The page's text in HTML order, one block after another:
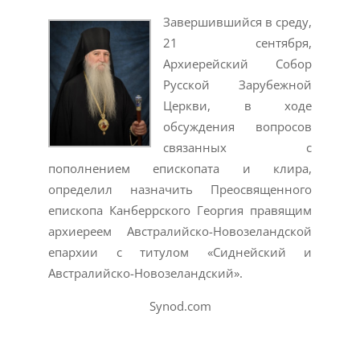
Завершившийся в среду,
21 сентября,
Архиерейский Собор
Русской Зарубежной
Церкви, в ходе
обсуждения вопросов
связанных с
пополнением епископата и клира,
определил назначить Преосвященного
епископа Канберрского Георгия правящим
архиереем Австралийско-Новозеландской
епархии с титулом «Сиднейский и
Австралийско-Новозеландский».
Synod.com